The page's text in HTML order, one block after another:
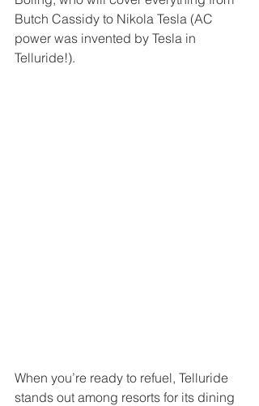
Butch Cassidy to Nikola Tesla (AC
power was invented by Tesla in
Telluride!).
When you’re ready to refuel, Telluride
stands out among resorts for its dining